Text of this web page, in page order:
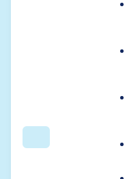
Search
Usage
drupal